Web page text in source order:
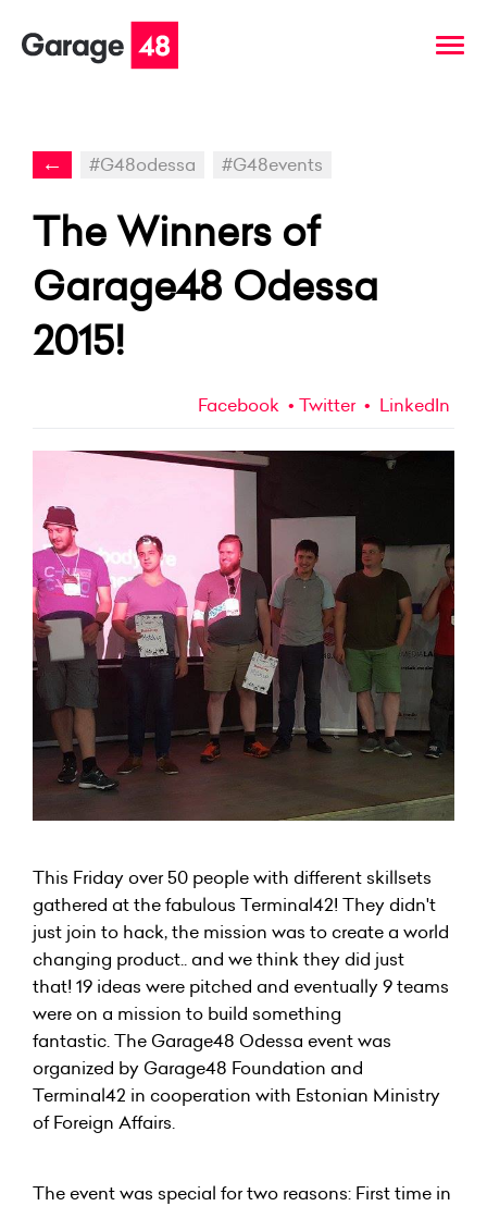
← #G48odessa #G48events
The Winners of
Garage48 Odessa
2015!
Facebook Twitter LinkedIn
This Friday over 50 people with different skillsets
gathered at the fabulous Terminal42! They didn't
just join to hack, the mission was to create a world
changing product.. and we think they did just
that! 19 ideas were pitched and eventually 9 teams
were on a mission to build something
fantastic. The Garage48 Odessa event was
organized by Garage48 Foundation and
Terminal42 in cooperation with Estonian Ministry
of Foreign Affairs.
The event was special for two reasons: First time in